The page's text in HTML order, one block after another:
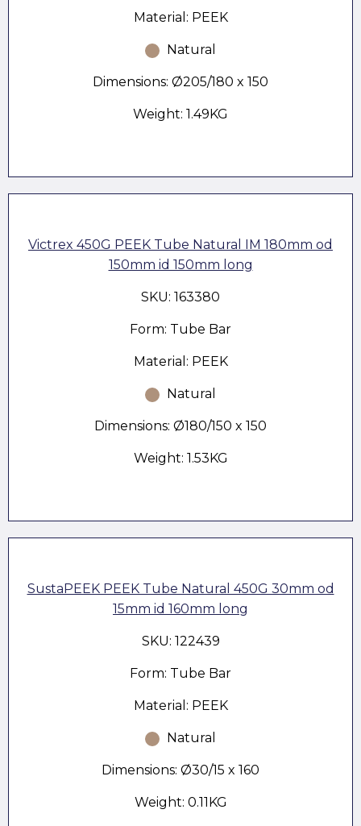
Material: PEEK
Natural
Dimensions: Ø205/180 x 150
Weight: 1.49KG
Victrex 450G PEEK Tube Natural IM 180mm od
150mm id 150mm long
SKU: 163380
Form: Tube Bar
Material: PEEK
Natural
Dimensions: Ø180/150 x 150
Weight: 1.53KG
SustaPEEK PEEK Tube Natural 450G 30mm od
15mm id 160mm long
SKU: 122439
Form: Tube Bar
Material: PEEK
Natural
Dimensions: Ø30/15 x 160
Weight: 0.11KG